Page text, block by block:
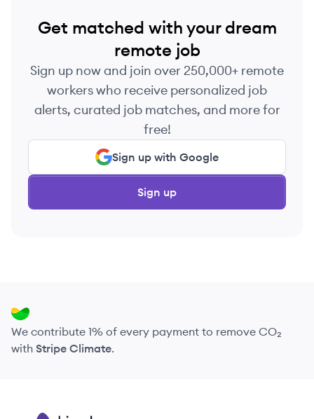
Get matched with your dream
remote job
Sign up now and join over 250,000+ remote
workers who receive personalized job
alerts, curated job matches, and more for
free!
Sign up with Google
Sign up
We contribute 1% of every payment to remove CO₂
with Stripe Climate.